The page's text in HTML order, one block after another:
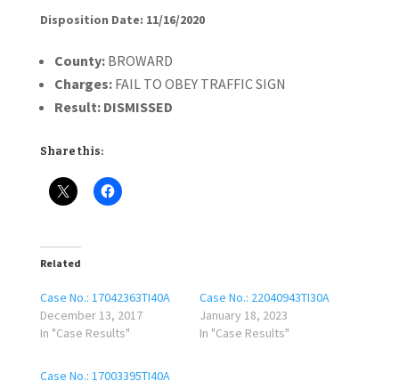
Disposition Date: 11/16/2020
County:BROWARD
Charges:FAIL TO OBEY TRAFFIC SIGN
Result: DISMISSED
Share this:
Related
Case No.: 17042363TI40A
December 13, 2017
In "Case Results"
Case No.: 22040943TI30A
January 18, 2023
In "Case Results"
Case No.: 17003395TI40A